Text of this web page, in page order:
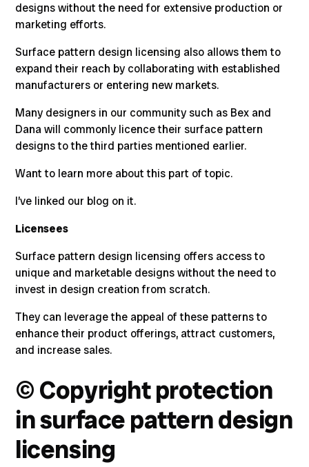
designs without the need for extensive production or
marketing efforts.
Surface pattern design licensing also allows them to
expand their reach by collaborating with established
manufacturers or entering new markets.
Many designers in our community such as Bex and
Dana will commonly licence their surface pattern
designs to the third parties mentioned earlier.
Want to learn more about this part of topic.
I’ve linked our blog on it.
Licensees
Surface pattern design licensing offers access to
unique and marketable designs without the need to
invest in design creation from scratch.
They can leverage the appeal of these patterns to
enhance their product offerings, attract customers,
and increase sales.
©Copyright protection
in surface pattern design
licensing